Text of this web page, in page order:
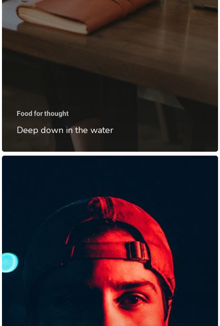
Food for thought
Deep down in the water